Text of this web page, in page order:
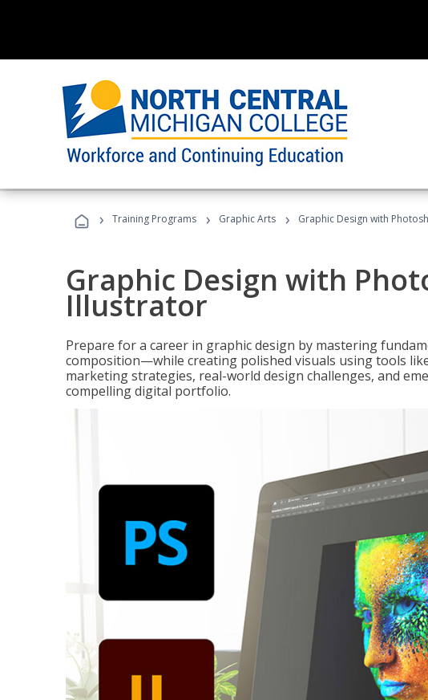
› Training Programs › Graphic Arts › Graphic Design with
Graphic Design with
Illustrator
Prepare for a career in graphic design by mastering
composition—while creating polished visuals using tools
marketing strategies, real-world design challenges, and
compelling digital portfolio.